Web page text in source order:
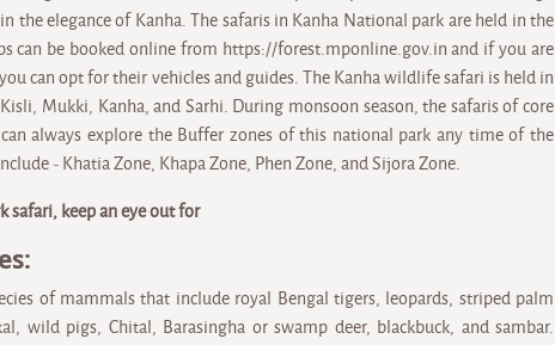
the elegance of Kanha. The safaris in Kanha National park are held in the
can be booked online from https://forest.mponline.gov.in and if you are
can opt for their vehicles and guides. The Kanha wildlife safari is held in
Mukki, Kanha, and Sarhi. During monsoon season, the safaris of core
always explore the Buffer zones of this national park any time of the
- Khatia Zone, Khapa Zone, Phen Zone, and Sijora Zone.
safari, keep an eye out for
of mammals that include royal Bengal tigers, leopards, striped palm
wild pigs, Chital, Barasingha or swamp deer, blackbuck, and sambar.